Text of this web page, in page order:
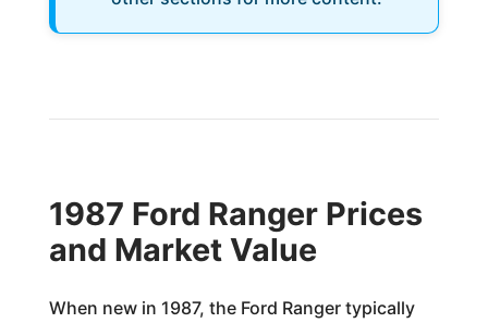
1987 Ford Ranger Prices
and Market Value
When new in 1987, the Ford Ranger typically